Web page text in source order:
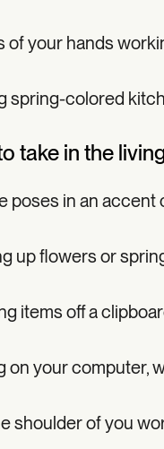
of your hands
spring-colored
take in the
poses in an accent
up flowers or
items off a
on your computer,
shoulder of you